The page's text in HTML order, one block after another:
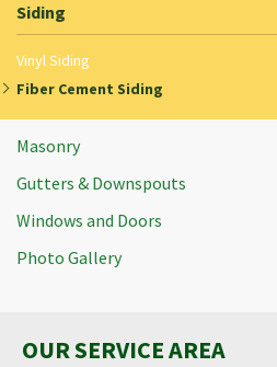
Siding
Vinyl Siding
Fiber Cement Siding
Masonry
Gutters & Downspouts
Windows and Doors
Photo Gallery
OUR SERVICE AREA